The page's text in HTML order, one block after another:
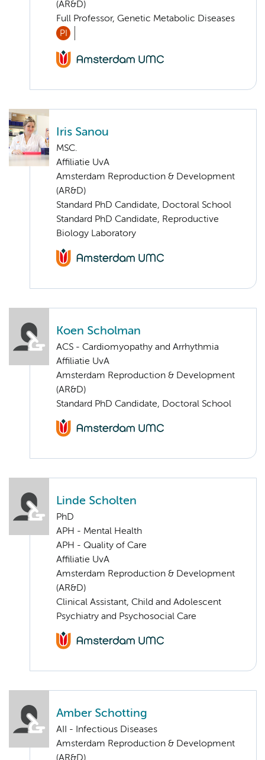
(AR&D)
Full Professor, Genetic Metabolic Diseases
PI
Iris Sanou
MSC.
Affiliatie UvA
Amsterdam Reproduction & Development
(AR&D)
Standard PhD Candidate, Doctoral School
Standard PhD Candidate, Reproductive
Biology Laboratory
Koen Scholman
ACS - Cardiomyopathy and Arrhythmia
Affiliatie UvA
Amsterdam Reproduction & Development
(AR&D)
Standard PhD Candidate, Doctoral School
Linde Scholten
PhD
APH - Mental Health
APH - Quality of Care
Affiliatie UvA
Amsterdam Reproduction & Development
(AR&D)
Clinical Assistant, Child and Adolescent
Psychiatry and Psychosocial Care
Amber Schotting
AII - Infectious Diseases
Amsterdam Reproduction & Development